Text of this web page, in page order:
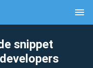
menu
snippet
clear